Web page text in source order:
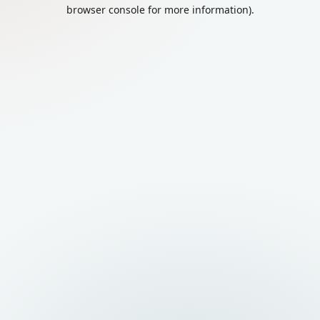
browser console for more information).